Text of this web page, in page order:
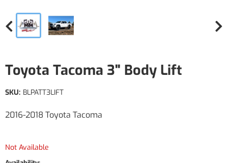
Toyota Tacoma 3" Body Lift
2016-2018 Toyota Tacoma
SKU: BLPATT3LIFT
Not Available